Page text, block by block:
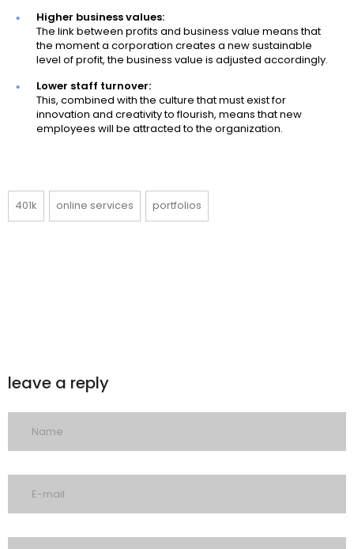
Higher business values:
The link between profits and business value means that
the moment a corporation creates a new sustainable
level of profit, the business value is adjusted accordingly.
Lower staff turnover:
This, combined with the culture that must exist for
innovation and creativity to flourish, means that new
employees will be attracted to the organization.
401k online services portfolios
leave a reply